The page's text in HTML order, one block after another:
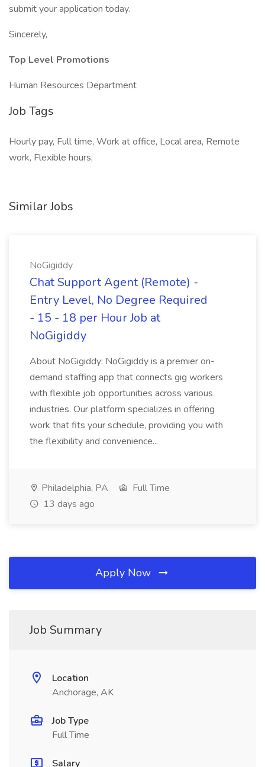
submit your application today.
Sincerely,
Top Level Promotions
Human Resources Department
Job Tags
Hourly pay, Full time, Work at office, Local area, Remote
work, Flexible hours,
Similar Jobs
NoGigiddy
Chat Support Agent (Remote) -
Entry Level, No Degree Required
- 15 - 18 per Hour Job at
NoGigiddy
About NoGigiddy: NoGigiddy is a premier on-
demand staffing app that connects gig workers
with flexible job opportunities across various
industries. Our platform specializes in offering
work that fits your schedule, providing you with
the flexibility and convenience...
Philadelphia, PA
Full Time
13 days ago
Apply Now
Job Summary
Location
Anchorage, AK
Job Type
Full Time
Salary